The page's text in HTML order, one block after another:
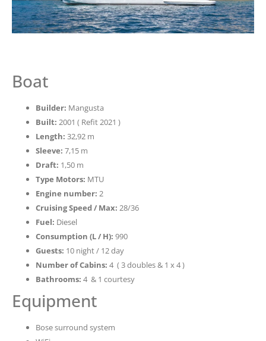
Boat
Builder: Mangusta
Built: 2001 ( Refit 2021 )
Length: 32,92 m
Sleeve: 7,15 m
Draft: 1,50 m
Type Motors: MTU
Engine number: 2
Cruising Speed / Max: 28/36
Fuel: Diesel
Consumption (L / H): 990
Guests: 10 night / 12 day
Number of Cabins: 4 ( 3 doubles & 1 x 4 )
Bathrooms: 4 & 1 courtesy
Equipment
Bose surround system